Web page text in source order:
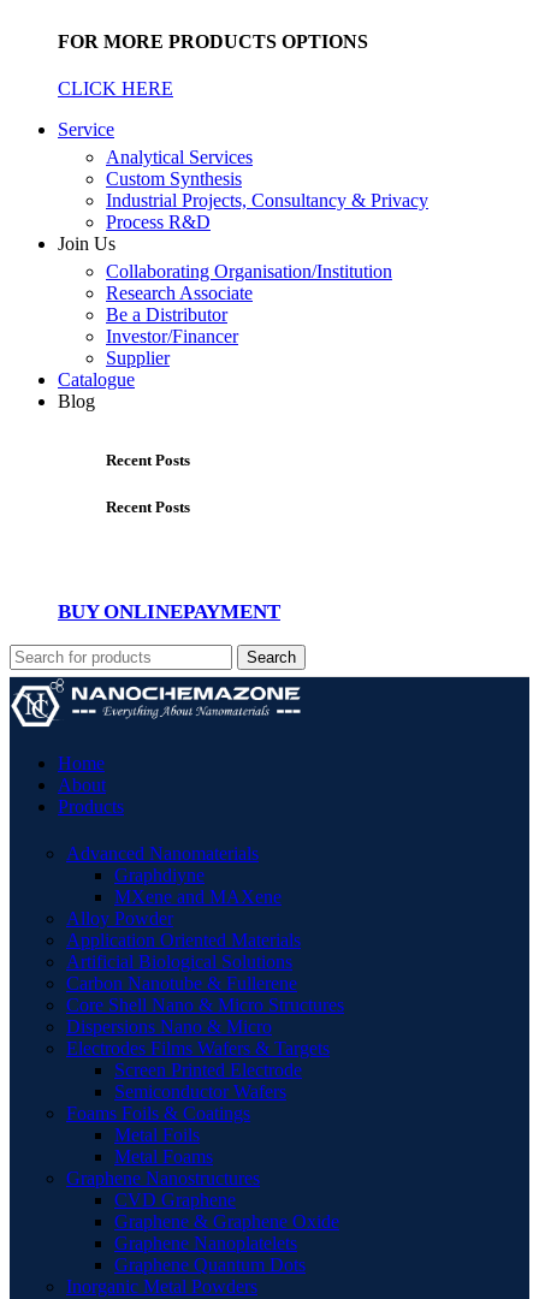
FOR MORE PRODUCTS OPTIONS
CLICK HERE
Service
Analytical Services
Custom Synthesis
Industrial Projects, Consultancy & Privacy
Process R&D
Join Us
Collaborating Organisation/Institution
Research Associate
Be a Distributor
Investor/Financer
Supplier
Catalogue
Blog
Recent Posts
Recent Posts
BUY ONLINEPAYMENT
Search
Home
About
Products
Advanced Nanomaterials
Graphdiyne
MXene and MAXene
Alloy Powder
Application Oriented Materials
Artificial Biological Solutions
Carbon Nanotube & Fullerene
Core Shell Nano & Micro Structures
Dispersions Nano & Micro
Electrodes Films Wafers & Targets
Screen Printed Electrode
Semiconductor Wafers
Foams Foils & Coatings
Metal Foils
Metal Foams
Graphene Nanostructures
CVD Graphene
Graphene & Graphene Oxide
Graphene Nanoplatelets
Graphene Quantum Dots
Inorganic Metal Powders